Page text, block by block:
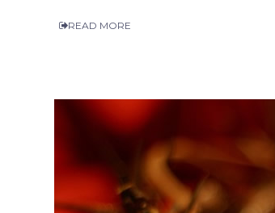
READ MORE